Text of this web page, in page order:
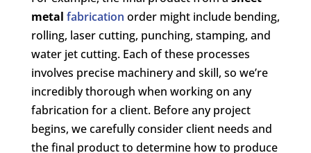
metal fabrication order might include bending,
rolling, laser cutting, punching, stamping, and
water jet cutting. Each of these processes
involves precise machinery and skill, so we’re
incredibly thorough when working on any
fabrication for a client. Before any project
begins, we carefully consider client needs and
the final product to determine how to produce